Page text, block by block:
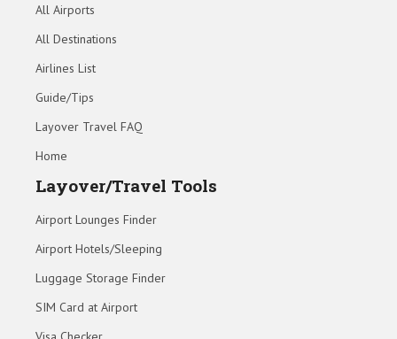
All Airports
All Destinations
Airlines List
Guide/Tips
Layover Travel FAQ
Home
Layover/Travel Tools
Airport Lounges Finder
Airport Hotels/Sleeping
Luggage Storage Finder
SIM Card at Airport